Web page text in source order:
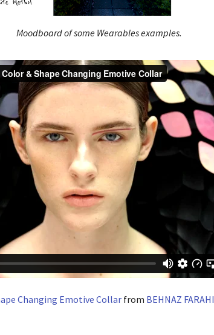
Moodboard of some Wearables examples.
Changing Emotive Collar from BEHNAZ FARAHI